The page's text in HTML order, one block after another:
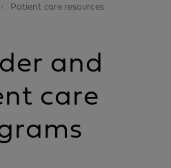
Patient care resources
and
care